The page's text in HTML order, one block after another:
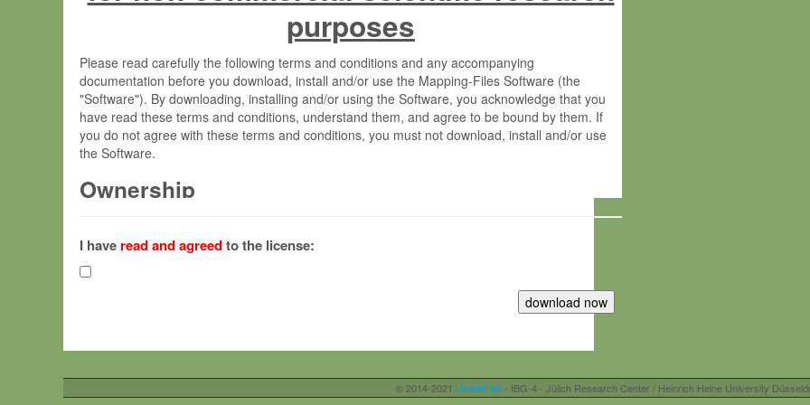
purposes
Please read carefully the following terms and conditions and any accompanying
documentation before you download, install and/or use the Mapping-Files Software (the
"Software"). By downloading, installing and/or using the Software, you acknowledge that you
have read these terms and conditions, understand them, and agree to be bound by them. If
you do not agree with these terms and conditions, you must not download, install and/or use
the Software.
Ownership
(hereinafter "MPI") and is owned by and copyrighted proprietary material of the Max-Planck-
Gesellschaft zur Förderung der Wissenschaften e.V. (hereinafter “MPG”; MPI and MPG
hereinafter collectively “Max-Planck”).
Max-Planck grants you a non-exclusive, non-transferable, free of charge right:
your organisation;
I have read and agreedto the license:
© 2014-2021 Usadel lab- IBG-4 - Jülich Research Center / Heinrich Heine University